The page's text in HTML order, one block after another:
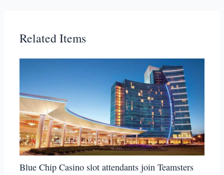
Related Items
Blue Chip Casino slot attendants join Teamsters